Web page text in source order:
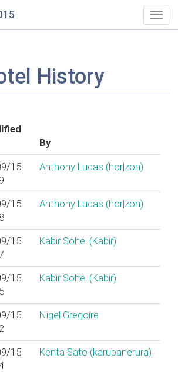
History
By
15
Anthony Lucas (‎hor|zon‎)
15
Anthony Lucas (‎hor|zon‎)
15
Kabir Sohel (‎Kabir‎)
15
Kabir Sohel (‎Kabir‎)
15
Nigel Gregoire
15
Kenta Sato (‎karupanerura‎)